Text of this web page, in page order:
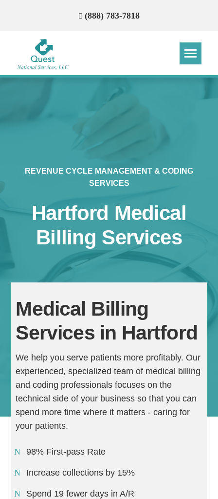
(888) 783-7818
REVENUE CYCLE MANAGEMENT & CODING
SERVICES
Hartford Medical
Billing Services
Medical Billing
Services in Hartford
We help you serve patients more profitably. Our
experienced, specialized team of medical billing
and coding professionals focuses on the
technical side of your business so that you can
spend more time where it matters - caring for
your patients.
98% First-pass Rate
Increase collections by 15%
Spend 19 fewer days in A/R
How Can We Reach You With
Continue